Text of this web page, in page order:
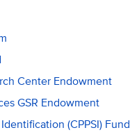
Center Endowment
GSR Endowment
(CPPSI) Fund